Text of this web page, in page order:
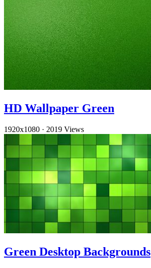
HD Wallpaper Green
1920x1080 · 2019 Views
Green Desktop Backgrounds